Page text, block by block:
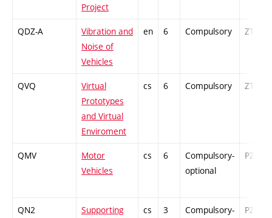
Project
QDZ-A
Vibration and
Noise of
Vehicles
en 6 Compulsory ZT
QVQ
Virtual
Prototypes
and Virtual
Enviroment
cs 6 Compulsory ZT
QMV
Motor
Vehicles
cs 6
Compulsory-
optional
PZ
QN2
Supporting
cs 3
Compulsory-
PZ